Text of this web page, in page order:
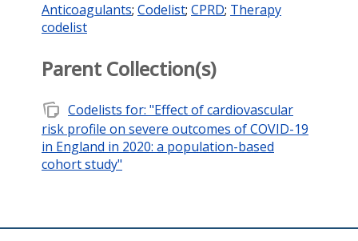
Anticoagulants; Codelist; CPRD; Therapy
codelist
Parent Collection(s)
note_stack Codelists for: "Effect of cardiovascular
risk profile on severe outcomes of COVID-19
in England in 2020: a population-based
cohort study"